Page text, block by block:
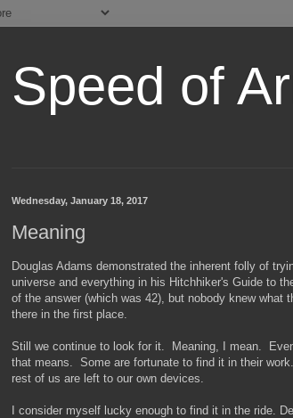
Speed of
Wednesday, January 18, 2017
Meaning
Douglas Adams demonstrated the inherent folly of
universe and everything in his Hitchhiker's Guide to
of the answer (which was 42), but nobody knew what
there in the first place.
Still we continue to look for it. Meaning, I mean.
that means. Some are fortunate to find it in their
rest of us are left to our own devices.
I consider myself lucky enough to find it in the ride.